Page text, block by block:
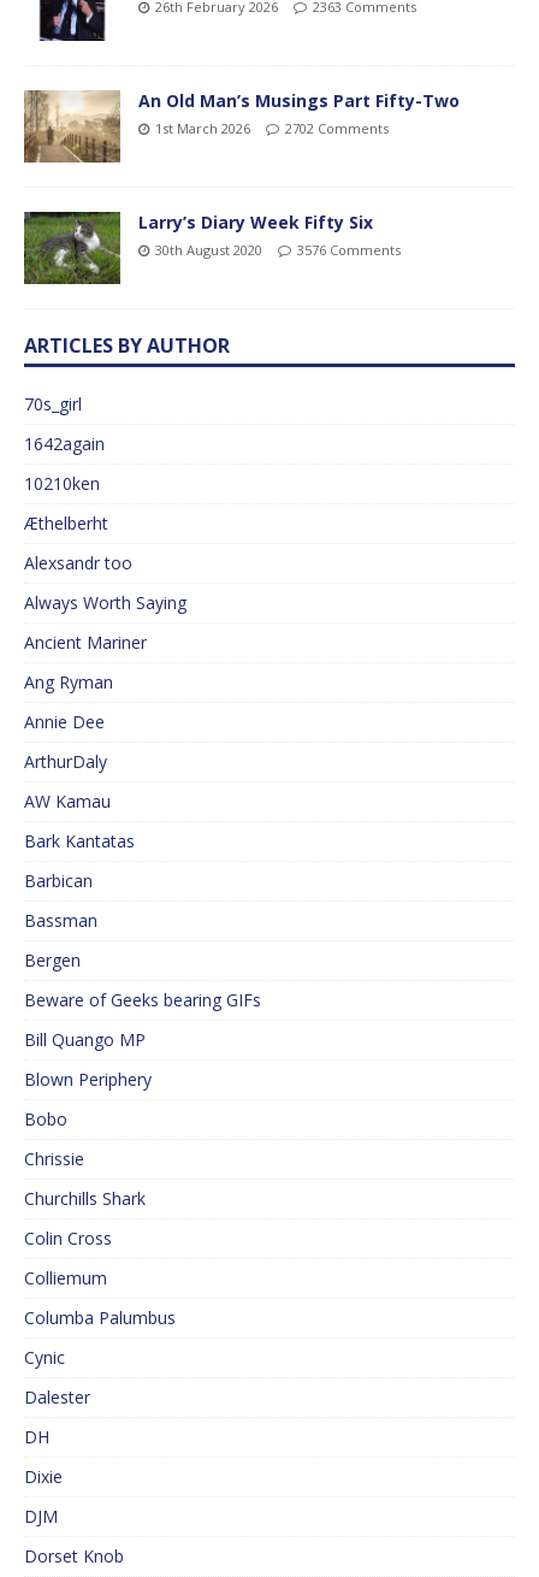
26th February 2026 2363 Comments
An Old Man’s Musings Part Fifty-Two
1st March 2026 2702 Comments
Larry’s Diary Week Fifty Six
30th August 2020 3576 Comments
ARTICLES BY AUTHOR
70s_girl
1642again
10210ken
Æthelberht
Alexsandr too
Always Worth Saying
Ancient Mariner
Ang Ryman
Annie Dee
ArthurDaly
AW Kamau
Bark Kantatas
Barbican
Bassman
Bergen
Beware of Geeks bearing GIFs
Bill Quango MP
Blown Periphery
Bobo
Chrissie
Churchills Shark
Colin Cross
Colliemum
Columba Palumbus
Cynic
Dalester
DH
Dixie
DJM
Dorset Knob